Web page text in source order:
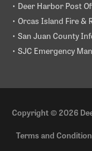
• Deer Harbor Post
• Orcas Island Fire &
• San Juan County
• SJC Emergency
Copyright © 2026
Terms and